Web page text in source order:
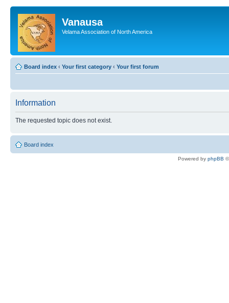
Vanausa
Velama Association of North America
Board index ‹ Your first category ‹ Your first forum
Information
The requested topic does not exist.
Board index
Powered by phpBB